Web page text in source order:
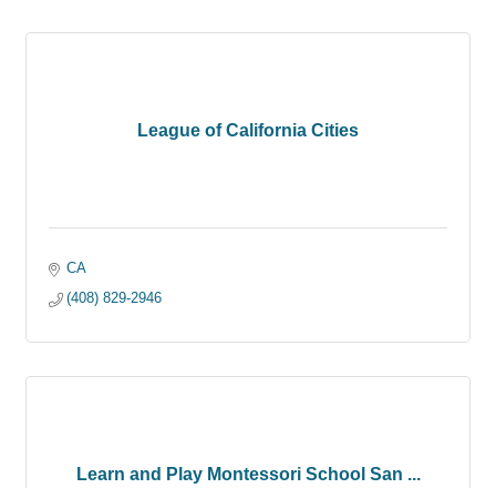
League of California Cities
CA
(408) 829-2946
Learn and Play Montessori School San ...